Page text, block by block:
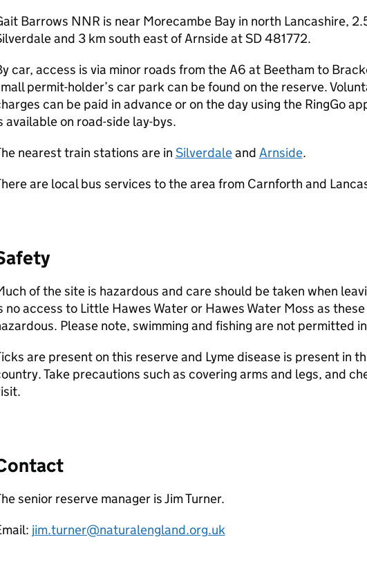
Barrows NNR is near Morecambe Bay in north Lancashire,
and 3 km south east of Arnside at SD 481772.
car, access is via minor roads from the A6 at Beetham to
permit-holder’s car park can be found on the reserve.
can be paid in advance or on the day using the RingGo
available on road-side lay-bys.
nearest train stations are in Silverdaleand Arnside.
are local bus services to the area from Carnforth and
of the site is hazardous and care should be taken when
no access to Little Hawes Water or Hawes Water Moss as
Please note, swimming and fishing are not permitted
are present on this reserve and Lyme disease is present in
Take precautions such as covering arms and legs, and
senior reserve manager is Jim Turner.
jim.turner@naturalengland.org.uk